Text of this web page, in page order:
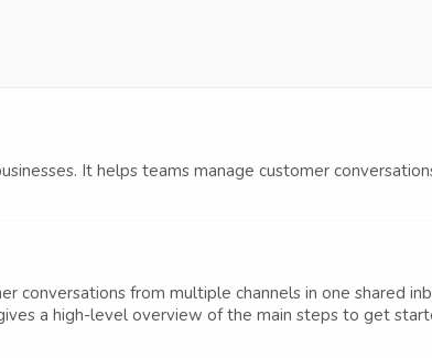
It helps teams manage customer
conversations from multiple channels in one shared
a high-level overview of the main steps to get